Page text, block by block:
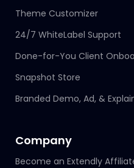
Theme Customizer
24/7 WhiteLabel Support
Done-for-You Client
Snapshot Store
Branded Demo, Ad, &
Company
Become an Extendly